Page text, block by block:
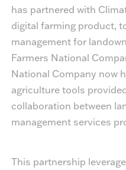
has partnered with
digital farming product,
management for
Farmers National
National Company now
agriculture tools
collaboration between
management services
This partnership